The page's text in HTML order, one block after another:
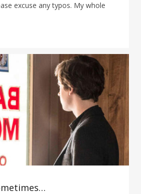
excuse any typos. My whole